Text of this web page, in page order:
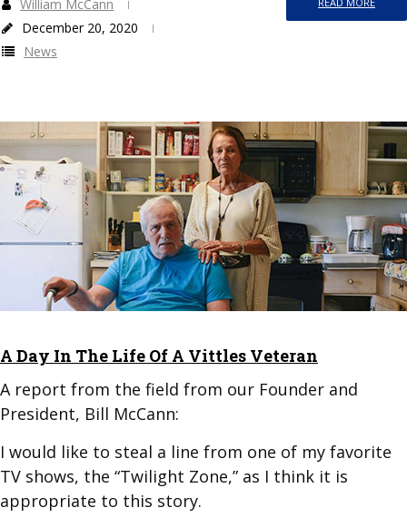
William McCann
December 20, 2020
News
A Day In The Life Of A Vittles Veteran
A report from the field from our Founder and
President, Bill McCann:
I would like to steal a line from one of my favorite
TV shows, the “Twilight Zone,” as I think it is
appropriate to this story.